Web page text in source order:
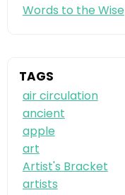
Words to the Wise
TAGS
air circulation
ancient
apple
art
Artist's Bracket
artists